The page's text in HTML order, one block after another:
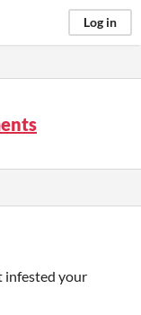
Log in
infested your